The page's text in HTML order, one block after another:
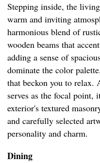
Stepping inside, the
warm and inviting
harmonious blend of
wooden beams that
adding a sense of
dominate the color
that beckon you to relax.
serves as the focal point,
exterior's textured
and carefully selected
personality and charm.
Dining